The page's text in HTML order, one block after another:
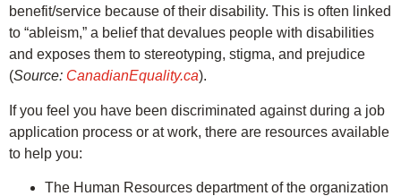
benefit/service because of their disability. This is often linked
to “ableism,” a belief that devalues people with disabilities
and exposes them to stereotyping, stigma, and prejudice
(Source: CanadianEquality.ca).
If you feel you have been discriminated against during a job
application process or at work, there are resources available
to help you:
The Human Resources department of the organization